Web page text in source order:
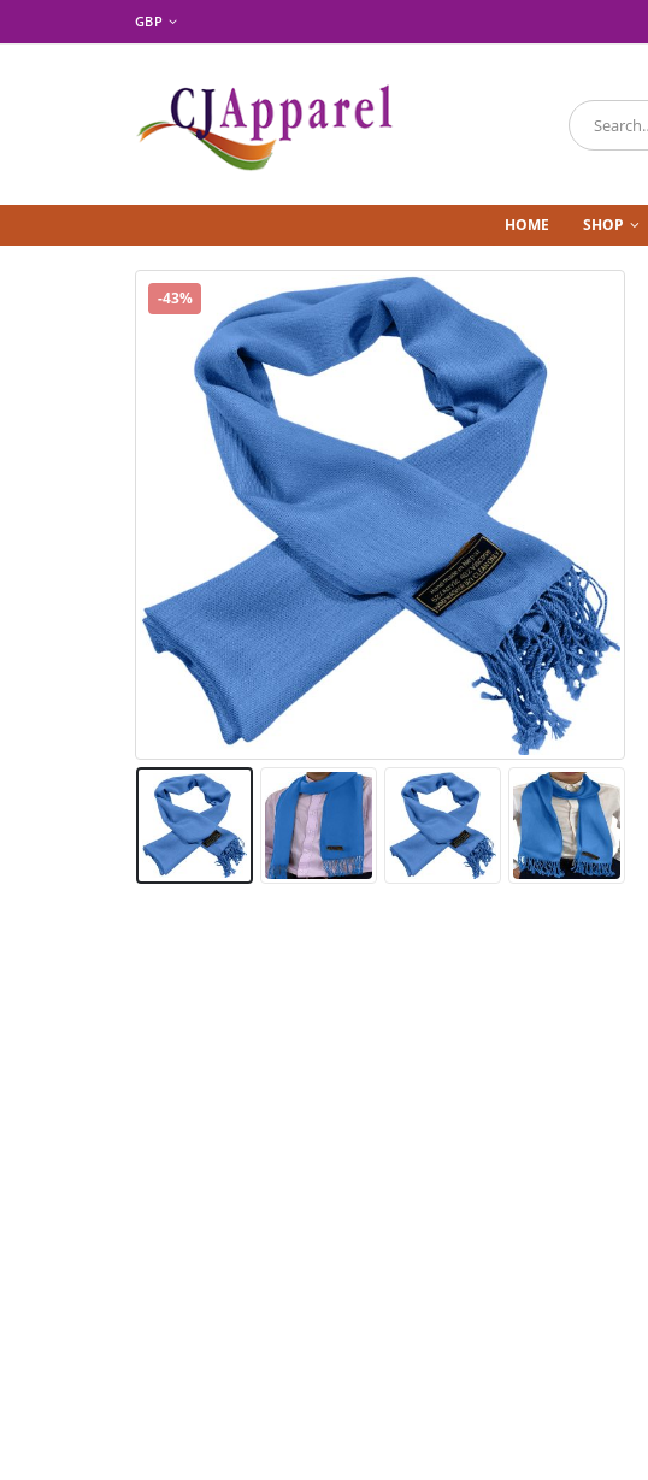
GBP
HOME SHOP
-43%